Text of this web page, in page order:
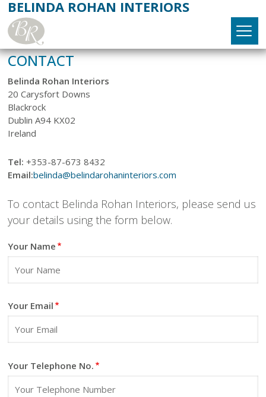
Skip
main
content
BELINDA ROHAN INTERIORS
MAIN
NAVIGATION
Home
About
Services
Trading Down
Bedroom
Kitchen
Living Space
Other
Fabrics
Furniture
Wallpapers
Testimonials
Contact
CONTACT
Belinda Rohan Interiors
20 Carysfort Downs
Blackrock
Dublin A94 KX02
Ireland
Tel: +353-87-673 8432
Email:belinda@belindarohaninteriors.com
To contact Belinda Rohan Interiors, please send us
your details using the form below.
Your Name
Your Email
Your Telephone No.